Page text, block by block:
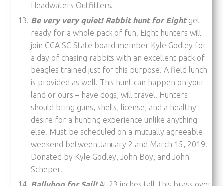
Headwaters Outfitters.
Be very very quiet! Rabbit hunt for Eightget
ready for a whole pack of fun! Eight hunters will
join CCA SC State board member Kyle Godley for
a day of chasing rabbits with an excellent pack of
beagles trained just for this purpose. A field lunch
is provided as well. This hunt can happen on your
land or ours – have dogs, will travel! Hunters
should bring guns, shells, license, and a healthy
desire for a hunting experience unlike anything
else. Must be scheduled on a mutually agreeable
weekend between January 2 and March 15, 2019.
Donated by Kyle Godley, John Boy, and John
Scheper.
Ballyhoo for Sail!At 23 inches tall, this brass over